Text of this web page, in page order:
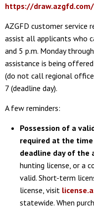
https://draw.azgfd.com/
AZGFD customer service
assist all applicants who
and 5 p.m. Monday
assistance is being
(do not call regional
7 (deadline day).
A few reminders:
Possession of a
required at the
deadline day of the
hunting license, or a
valid. Short-term
license, visit
statewide. When